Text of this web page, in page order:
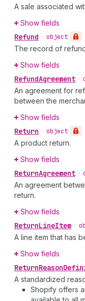
A sale associated
Show fields
Refund • object
The record of
Show fields
RefundAgreement •
An agreement for
between the
Show fields
Return • object
A product return.
Show fields
ReturnAgreement •
An agreement
return.
Show fields
ReturnLineItem •
A line item that has
Show fields
ReturnReason
A standardized
Shopify offers